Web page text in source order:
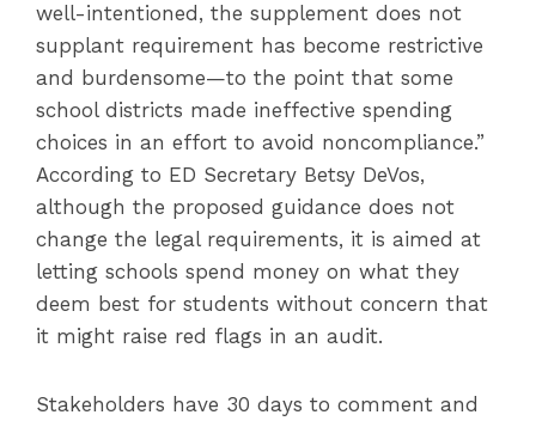
well-intentioned, the supplement does not
supplant requirement has become restrictive
and burdensome—to the point that some
school districts made ineffective spending
choices in an effort to avoid noncompliance.”
According to ED Secretary Betsy DeVos,
although the proposed guidance does not
change the legal requirements, it is aimed at
letting schools spend money on what they
deem best for students without concern that
it might raise red flags in an audit.
Stakeholders have 30 days to comment and